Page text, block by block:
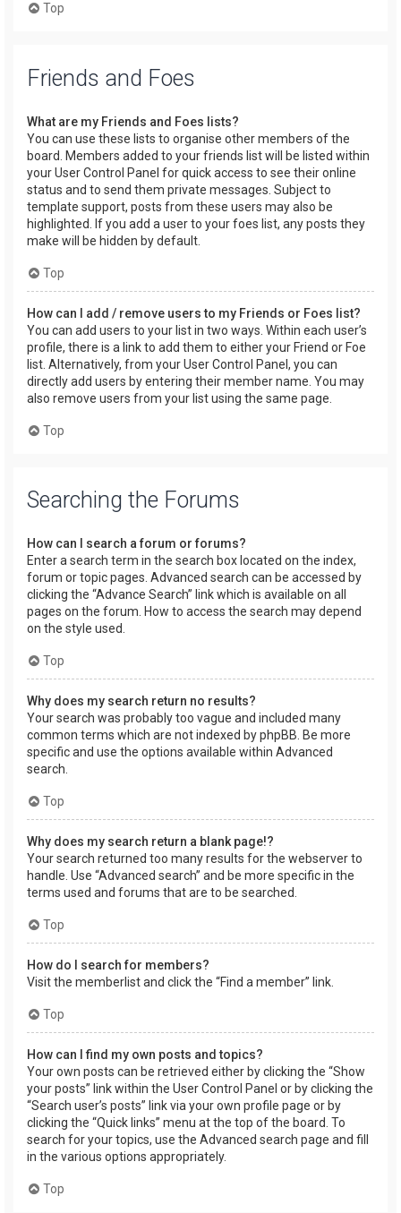
Top
Friends and Foes
What are my Friends and Foes lists?
You can use these lists to organise other members of the
board. Members added to your friends list will be listed within
your User Control Panel for quick access to see their online
status and to send them private messages. Subject to
template support, posts from these users may also be
highlighted. If you add a user to your foes list, any posts they
make will be hidden by default.
Top
How can I add / remove users to my Friends or Foes list?
You can add users to your list in two ways. Within each user’s
profile, there is a link to add them to either your Friend or Foe
list. Alternatively, from your User Control Panel, you can
directly add users by entering their member name. You may
also remove users from your list using the same page.
Top
Searching the Forums
How can I search a forum or forums?
Enter a search term in the search box located on the index,
forum or topic pages. Advanced search can be accessed by
clicking the “Advance Search” link which is available on all
pages on the forum. How to access the search may depend
on the style used.
Top
Why does my search return no results?
Your search was probably too vague and included many
common terms which are not indexed by phpBB. Be more
specific and use the options available within Advanced
search.
Top
Why does my search return a blank page!?
Your search returned too many results for the webserver to
handle. Use “Advanced search” and be more specific in the
terms used and forums that are to be searched.
Top
How do I search for members?
Visit the memberlist and click the “Find a member” link.
Top
How can I find my own posts and topics?
Your own posts can be retrieved either by clicking the “Show
your posts” link within the User Control Panel or by clicking the
“Search user’s posts” link via your own profile page or by
clicking the “Quick links” menu at the top of the board. To
search for your topics, use the Advanced search page and fill
in the various options appropriately.
Top